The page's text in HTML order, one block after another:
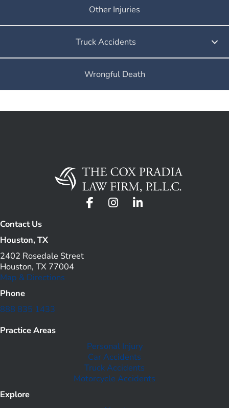
Other Injuries
Truck Accidents
Wrongful Death
Contact Us
Houston, TX
2402 Rosedale Street
Houston, TX 77004
Map & Directions
Phone
888 835 1433
Practice Areas
Personal Injury
Car Accidents
Truck Accidents
Motorcycle Accidents
Explore